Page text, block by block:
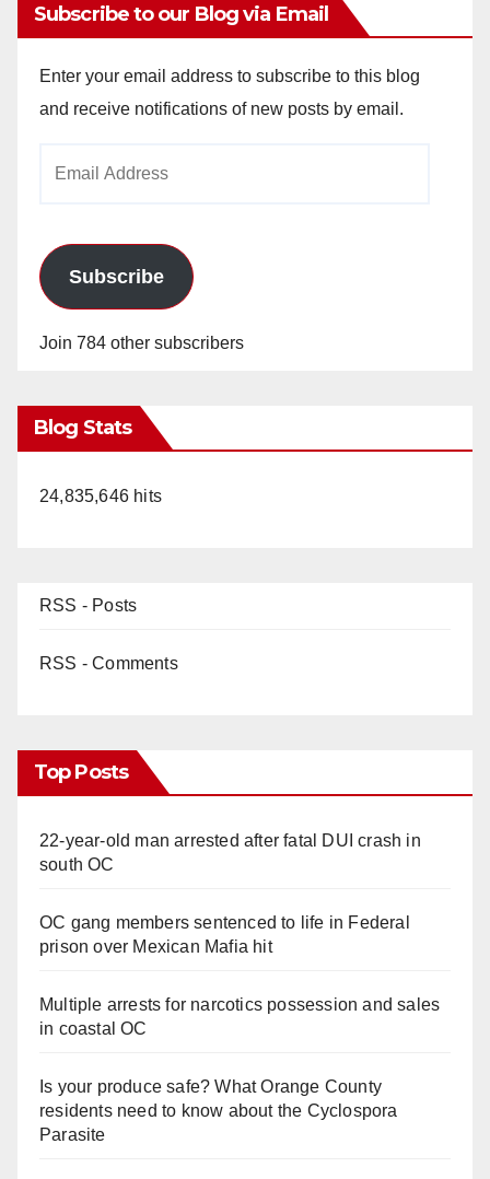
Subscribe to our Blog via Email
Enter your email address to subscribe to this blog
and receive notifications of new posts by email.
Subscribe
Join 784 other subscribers
Blog Stats
24,835,646 hits
RSS - Posts
RSS - Comments
Top Posts
22-year-old man arrested after fatal DUI crash in
south OC
OC gang members sentenced to life in Federal
prison over Mexican Mafia hit
Multiple arrests for narcotics possession and sales
in coastal OC
Is your produce safe? What Orange County
residents need to know about the Cyclospora
Parasite